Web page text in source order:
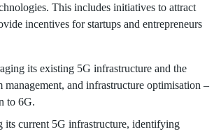
This includes initiatives to attract
incentives for startups and entrepreneurs
its existing 5G infrastructure and the
and infrastructure optimisation –
to 6G.
its current 5G infrastructure, identifying